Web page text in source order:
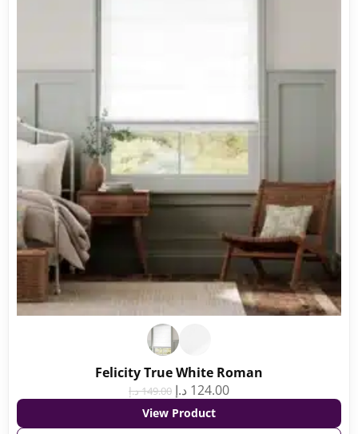
Felicity True White Roman
149.00د.إ 124.00 د.إ
View Product